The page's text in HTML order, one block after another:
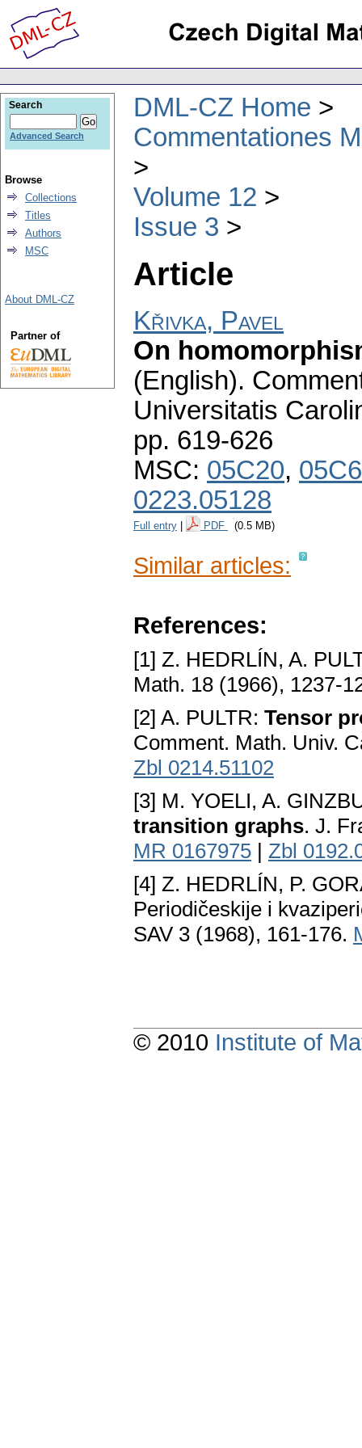
DML-CZ Home
Commentationes
Volume 12
Issue 3
Article
Křivka, Pavel
On
(English).
Universitatis
pp. 619-626
MSC: 05C20,
0223.05128
Full entry PDF (0.5 MB)
Similar articles:
References:
[1] Z. HEDRLÍN, A.
Math. 18 (1966), 1237-
[2] A. PULTR: Tensor
Comment. Math. Univ.
Zbl 0214.51102
[3] M. YOELI, A.
transition graphs. J.
MR 0167975 | Zbl
[4] Z. HEDRLÍN, P.
Periodičeskije i
SAV 3 (1968), 161-176.
Search
Advanced Search
Browse
Collections
Titles
Authors
MSC
About DML-CZ
Partner of
© 2010 Institute of